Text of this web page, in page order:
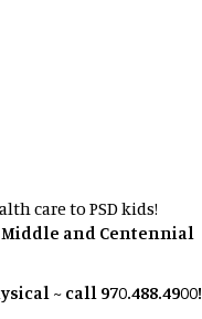
care to PSD kids!
Middle and Centennial
~ call 970.488.4900!